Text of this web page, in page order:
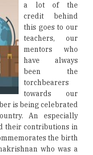
a lot of the
credit behind
this goes to our
teachers, our
mentors who
have always
been the
torchbearers
towards our
is being celebrated
An especially
their contributions in
the birth
who was a